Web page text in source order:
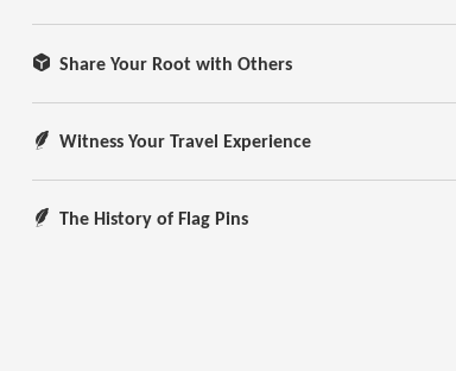
Share Your Root with Others
Witness Your Travel Experience
The History of Flag Pins